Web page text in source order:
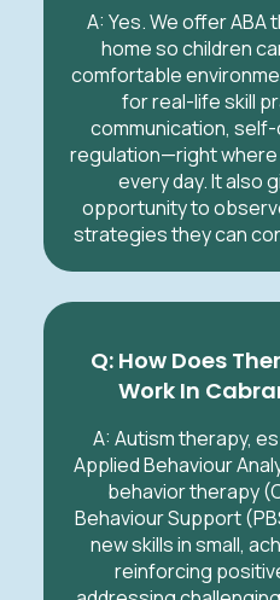
A: Yes. We offer
home so children
comfortable
for real-life skill
communication,
regulation—right where
every day. It also
opportunity to
strategies they can
Q: How Does
Work In
A: Autism therapy,
Applied Behaviour
behavior therapy
Behaviour Support
new skills in small,
reinforcing